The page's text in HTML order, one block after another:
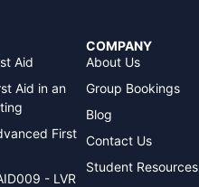
Aid
Aid in an
First
- LVR
COMPANY
About Us
Group Bookings
Blog
Contact Us
Student Resources